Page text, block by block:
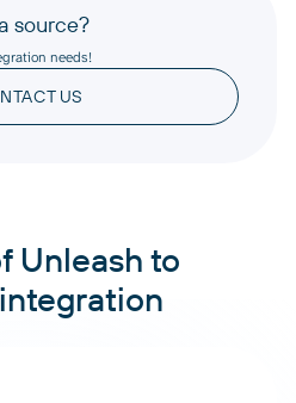
source?
needs!
US
Unleash to